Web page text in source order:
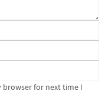
browser for next time I